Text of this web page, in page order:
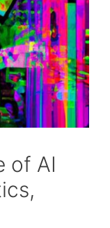
of AI